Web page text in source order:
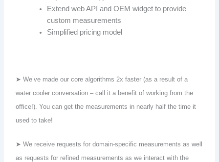
Extend web API and OEM widget to provide
custom measurements
Simplified pricing model
➤ We’ve made our core algorithms 2x faster (as a result of a
water cooler conversation – call it a benefit of working from the
office!). You can get the measurements in nearly half the time it
used to take!
➤ We receive requests for domain-specific measurements as well
as requests for refined measurements as we interact with the